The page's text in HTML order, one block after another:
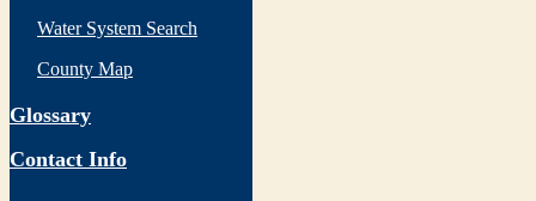
Water System Search
County Map
Glossary
Contact Info